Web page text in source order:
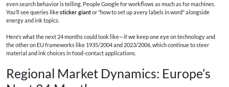
even search behavior is telling. People Google for workflows as much as for machines.
You’ll see queries likesticker giantor "how to set up avery labels in word" alongside
energy and ink topics.
Here’s what the next 24 months could look like—if we keep one eye on technology and
the other on EU frameworks like 1935/2004 and 2023/2006, which continue to steer
material and ink choices in food-contact applications.
Regional Market Dynamics: Europe’s